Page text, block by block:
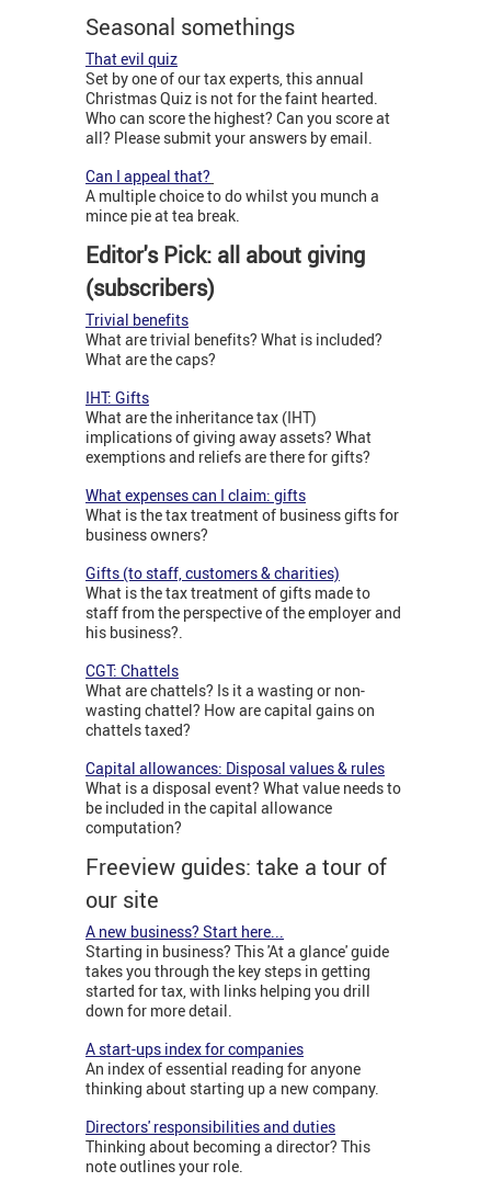
Seasonal somethings
That evil quiz
Set by one of our tax experts, this annual
Christmas Quiz is not for the faint hearted.
Who can score the highest? Can you score at
all? Please submit your answers by email.
Can I appeal that?
A multiple choice to do whilst you munch a
mince pie at tea break.
Editor's Pick: all about giving
(subscribers)
Trivial benefits
What are trivial benefits? What is included?
What are the caps?
IHT: Gifts
What are the inheritance tax (IHT)
implications of giving away assets? What
exemptions and reliefs are there for gifts?
What expenses can I claim: gifts
What is the tax treatment of business gifts for
business owners?
Gifts (to staff, customers & charities)
What is the tax treatment of gifts made to
staff from the perspective of the employer and
his business?.
CGT: Chattels
What are chattels? Is it a wasting or non-
wasting chattel? How are capital gains on
chattels taxed?
Capital allowances: Disposal values & rules
What is a disposal event? What value needs to
be included in the capital allowance
computation?
Freeview guides: take a tour of
our site
A new business? Start here...
Starting in business? This 'At a glance' guide
takes you through the key steps in getting
started for tax, with links helping you drill
down for more detail.
A start-ups index for companies
An index of essential reading for anyone
thinking about starting up a new company.
Directors' responsibilities and duties
Thinking about becoming a director? This
note outlines your role.